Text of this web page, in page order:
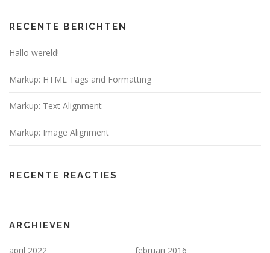
RECENTE BERICHTEN
Hallo wereld!
Markup: HTML Tags and Formatting
Markup: Text Alignment
Markup: Image Alignment
RECENTE REACTIES
ARCHIEVEN
april 2022
februari 2016